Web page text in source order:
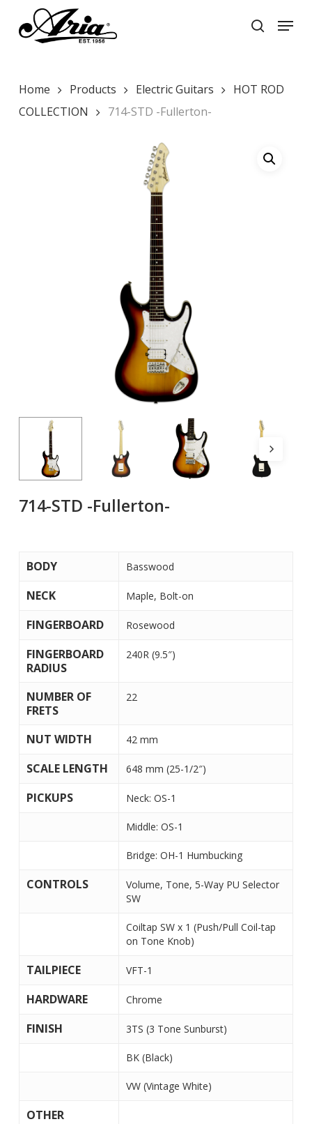
main
search
Menu
Home Products Electric Guitars
HOT ROD
COLLECTION
714-STD -Fullerton-
714-STD -Fullerton-
BODY Basswood
NECK Maple, Bolt-on
FINGERBOARD Rosewood
FINGERBOARD
RADIUS
240R (9.5″)
NUMBER OF
FRETS
22
NUT WIDTH 42 mm
SCALE LENGTH 648 mm (25-1/2″)
PICKUPS Neck: OS-1
Middle: OS-1
Bridge: OH-1 Humbucking
CONTROLS
Volume, Tone, 5-Way PU Selector
SW
Coiltap SW x 1 (Push/Pull Coil-tap
on Tone Knob)
TAILPIECE VFT-1
HARDWARE Chrome
FINISH 3TS (3 Tone Sunburst)
BK (Black)
VW (Vintage White)
OTHER